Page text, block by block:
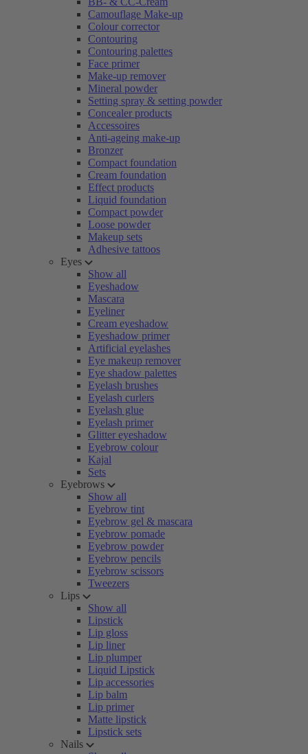
Camouflage Make-up
Colour corrector
Contouring
Contouring palettes
Face primer
Make-up remover
Mineral powder
Setting spray & setting powder
Concealer products
Accessoires
Anti-ageing make-up
Bronzer
Compact foundation
Cream foundation
Effect products
Liquid foundation
Compact powder
Loose powder
Makeup sets
Adhesive tattoos
Eyes
Show all
Eyeshadow
Mascara
Eyeliner
Cream eyeshadow
Eyeshadow primer
Artificial eyelashes
Eye makeup remover
Eye shadow palettes
Eyelash brushes
Eyelash curlers
Eyelash glue
Eyelash primer
Glitter eyeshadow
Eyebrow colour
Kajal
Sets
Eyebrows
Show all
Eyebrow tint
Eyebrow gel & mascara
Eyebrow pomade
Eyebrow powder
Eyebrow pencils
Eyebrow scissors
Tweezers
Lips
Show all
Lipstick
Lip gloss
Lip liner
Lip plumper
Liquid Lipstick
Lip accessories
Lip balm
Lip primer
Matte lipstick
Lipstick sets
Nails